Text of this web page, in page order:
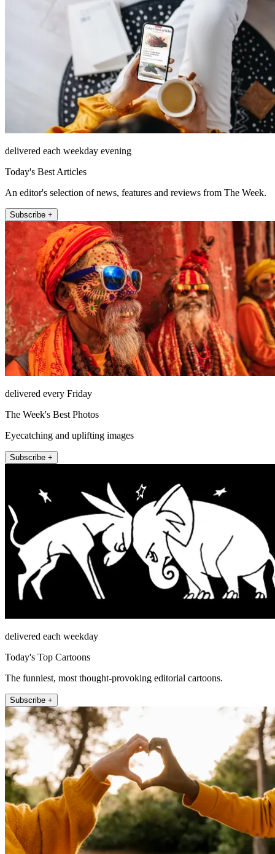
delivered each weekday evening
Today's Best Articles
An editor's selection of news, features and reviews from The Week.
Subscribe +
delivered every Friday
The Week's Best Photos
Eyecatching and uplifting images
Subscribe +
delivered each weekday
Today's Top Cartoons
The funniest, most thought-provoking editorial cartoons.
Subscribe +